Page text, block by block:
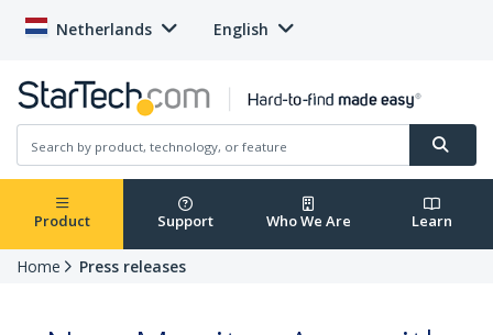
Netherlands English
Product Support Who We Are Learn
Home Press releases